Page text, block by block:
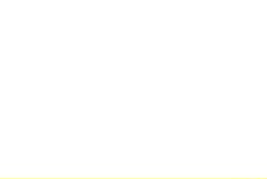
Organization within the framework of